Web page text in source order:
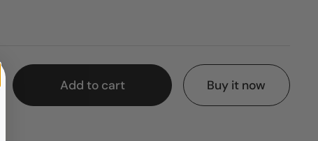
Add to cart Buy it now